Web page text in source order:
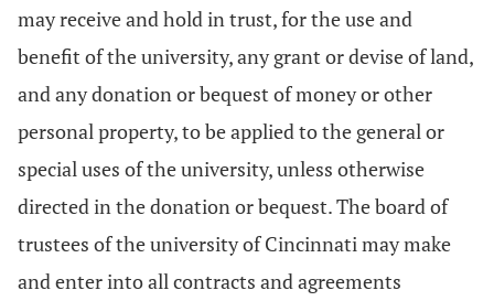
may receive and hold in trust, for the use and
benefit of the university, any grant or devise of land,
and any donation or bequest of money or other
personal property, to be applied to the general or
special uses of the university, unless otherwise
directed in the donation or bequest. The board of
trustees of the university of Cincinnati may make
and enter into all contracts and agreements